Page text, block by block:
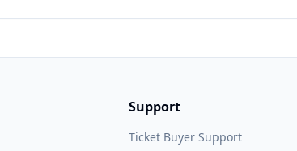
Support
Ticket Buyer Support